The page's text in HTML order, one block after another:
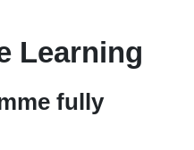
Learning
fully